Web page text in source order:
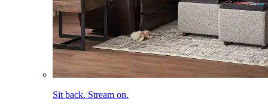
Sit back. Stream on.